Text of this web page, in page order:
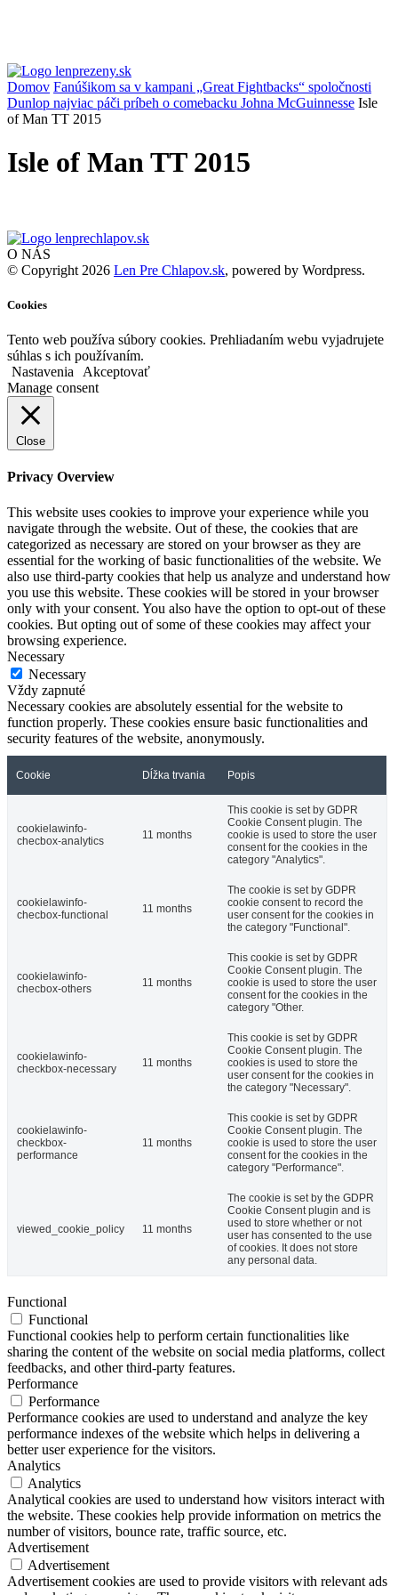
Domov Fanúšikom sa v kampani „Great Fightbacks“ spoločnosti
Dunlop najviac páči príbeh o comebacku Johna McGuinnesse Isle
of Man TT 2015
Isle of Man TT 2015
O NÁS
© Copyright 2026 Len Pre Chlapov.sk, powered by Wordpress.
Cookies
Tento web používa súbory cookies. Prehliadaním webu vyjadrujete
súhlas s ich používaním.
Nastavenia
Akceptovať
Manage consent
Close
Privacy Overview
This website uses cookies to improve your experience while you
navigate through the website. Out of these, the cookies that are
categorized as necessary are stored on your browser as they are
essential for the working of basic functionalities of the website. We
also use third-party cookies that help us analyze and understand how
you use this website. These cookies will be stored in your browser
only with your consent. You also have the option to opt-out of these
cookies. But opting out of some of these cookies may affect your
browsing experience.
Necessary
Necessary
Vždy zapnuté
Necessary cookies are absolutely essential for the website to
function properly. These cookies ensure basic functionalities and
security features of the website, anonymously.
Cookie Dĺžka trvania Popis
cookielawinfo-
checbox-analytics
11 months
This cookie is set by GDPR
Cookie Consent plugin. The
cookie is used to store the user
consent for the cookies in the
category "Analytics".
cookielawinfo-
checbox-functional
11 months
The cookie is set by GDPR
cookie consent to record the
user consent for the cookies in
the category "Functional".
cookielawinfo-
checbox-others
11 months
This cookie is set by GDPR
Cookie Consent plugin. The
cookie is used to store the user
consent for the cookies in the
category "Other.
cookielawinfo-
checkbox-necessary
11 months
This cookie is set by GDPR
Cookie Consent plugin. The
cookies is used to store the
user consent for the cookies in
the category "Necessary".
cookielawinfo-
checkbox-
performance
11 months
This cookie is set by GDPR
Cookie Consent plugin. The
cookie is used to store the user
consent for the cookies in the
category "Performance".
viewed_cookie_policy 11 months
The cookie is set by the GDPR
Cookie Consent plugin and is
used to store whether or not
user has consented to the use
of cookies. It does not store
any personal data.
Functional
Functional
Functional cookies help to perform certain functionalities like
sharing the content of the website on social media platforms, collect
feedbacks, and other third-party features.
Performance
Performance
Performance cookies are used to understand and analyze the key
performance indexes of the website which helps in delivering a
better user experience for the visitors.
Analytics
Analytics
Analytical cookies are used to understand how visitors interact with
the website. These cookies help provide information on metrics the
number of visitors, bounce rate, traffic source, etc.
Advertisement
Advertisement
Advertisement cookies are used to provide visitors with relevant ads